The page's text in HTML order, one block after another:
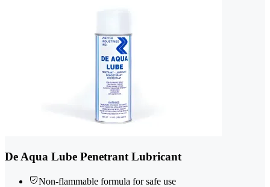
De Aqua Lube Penetrant Lubricant
Non-flammable formula for safe use